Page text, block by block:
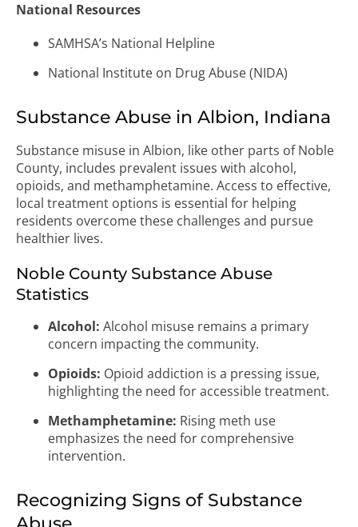
National Resources
SAMHSA’s National Helpline
National Institute on Drug Abuse (NIDA)
Substance Abuse in Albion, Indiana
Substance misuse in Albion, like other parts of Noble
County, includes prevalent issues with alcohol,
opioids, and methamphetamine. Access to effective,
local treatment options is essential for helping
residents overcome these challenges and pursue
healthier lives.
Noble County Substance Abuse
Statistics
Alcohol: Alcohol misuse remains a primary
concern impacting the community.
Opioids: Opioid addiction is a pressing issue,
highlighting the need for accessible treatment.
Methamphetamine: Rising meth use
emphasizes the need for comprehensive
intervention.
Recognizing Signs of Substance